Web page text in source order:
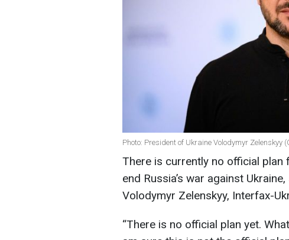
Photo: President of Ukraine Volodymyr Zelenskyy
There is currently no official plan
end Russia’s war against
Volodymyr Zelenskyy, Interfax-
“There is no official plan yet.